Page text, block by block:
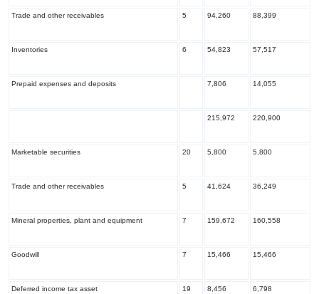
Trade and other receivables 5 94,260 88,399
Inventories 6 54,823 57,517
Prepaid expenses and deposits 7,806 14,055
215,972 220,900
Marketable securities 20 5,800 5,800
Trade and other receivables 5 41,624 36,249
Mineral properties, plant and equipment 7 159,672 160,558
Goodwill 7 15,466 15,466
Deferred income tax asset 19 8,456 6,798